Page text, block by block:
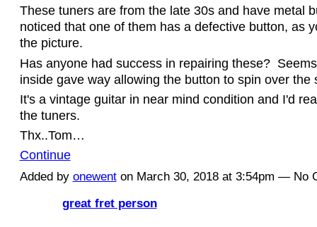
These tuners are from the late 30s and have metal
noticed that one of them has a defective button, as
the picture.
Has anyone had success in repairing these?
inside gave way allowing the button to spin over
It's a vintage guitar in near mind condition and I'd
the tuners.
Thx..Tom…
Continue
Added by onewenton March 30, 2018 at 3:54pm — No
great fret person